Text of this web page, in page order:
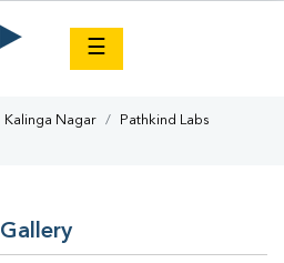
☰
Kalinga Nagar
Pathkind Labs
Gallery